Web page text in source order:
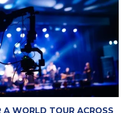
A WORLD TOUR ACROSS